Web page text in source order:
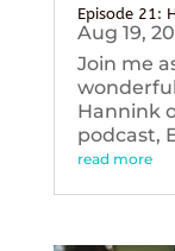
Episode 21:
Aug 19,
Join me
Hannink
podcast,
read more